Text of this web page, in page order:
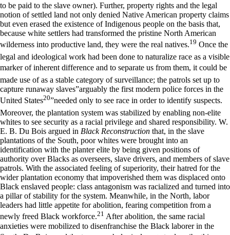
to be paid to the slave owner). Further, property rights and the legal
notion of settled land not only denied Native American property claims
but even erased the existence of Indigenous people on the basis that,
because white settlers had transformed the pristine North American
wilderness into productive land, they were the real natives.19 Once the
legal and ideological work had been done to naturalize race as a visible
marker of inherent difference and to separate us from them, it could be
made use of as a stable category of surveillance; the patrols set up to
capture runaway slaves”arguably the first modern police forces in the
United States20”needed only to see race in order to identify suspects.
Moreover, the plantation system was stabilized by enabling non-elite
whites to see security as a racial privilege and shared responsibility. W.
E. B. Du Bois argued in Black Reconstruction that, in the slave
plantations of the South, poor whites were brought into an
identification with the planter elite by being given positions of
authority over Blacks as overseers, slave drivers, and members of slave
patrols. With the associated feeling of superiority, their hatred for the
wider plantation economy that impoverished them was displaced onto
Black enslaved people: class antagonism was racialized and turned into
a pillar of stability for the system. Meanwhile, in the North, labor
leaders had little appetite for abolition, fearing competition from a
newly freed Black workforce.21 After abolition, the same racial
anxieties were mobilized to disenfranchise the Black laborer in the